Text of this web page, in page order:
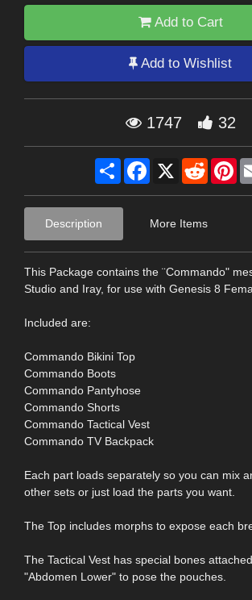
Add to Cart
Add to Wishlist
1747 32
Share Facebook
X Reddit
Description More Items
This Package contains the ¨Commando"
Studio and Iray, for use with Genesis 8
Included are:
Commando Bikini Top
Commando Boots
Commando Pantyhose
Commando Shorts
Commando Tactical Vest
Commando TV Backpack
Each part loads separately so you can mix
other sets or just load the parts you want.
The Top includes morphs to expose each
The Tactical Vest has special bones
"Abdomen Lower" to pose the pouches.